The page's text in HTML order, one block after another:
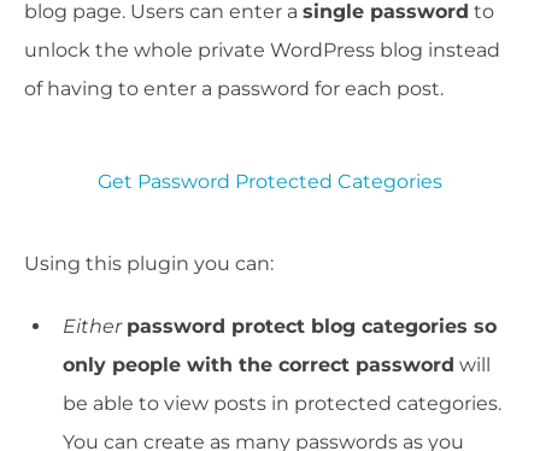
blog page. Users can enter a single password to
unlock the whole private WordPress blog instead
of having to enter a password for each post.
Get Password Protected Categories
Using this plugin you can:
Either password protect blog categories so
only people with the correct password will
be able to view posts in protected categories.
You can create as many passwords as you